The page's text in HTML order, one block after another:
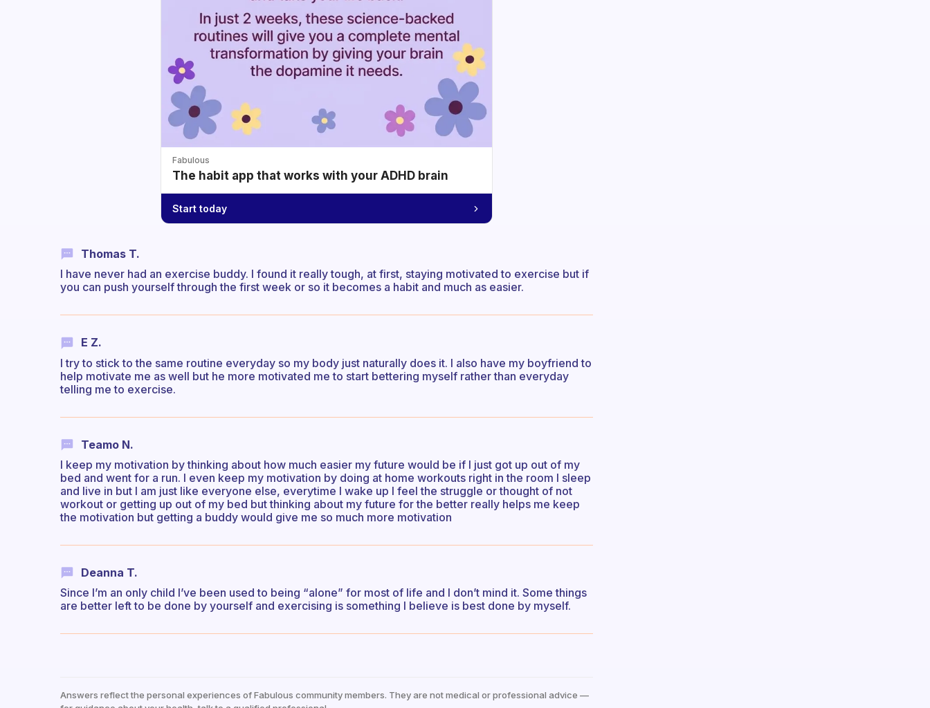
Fabulous
The habit app that works with your ADHD brain
Start today
Thomas T.
I have never had an exercise buddy. I found it really tough, at first, staying motivated to exercise but if
you can push yourself through the first week or so it becomes a habit and much as easier.
E Z.
I try to stick to the same routine everyday so my body just naturally does it. I also have my boyfriend to
help motivate me as well but he more motivated me to start bettering myself rather than everyday
telling me to exercise.
Teamo N.
I keep my motivation by thinking about how much easier my future would be if I just got up out of my
bed and went for a run. I even keep my motivation by doing at home workouts right in the room I sleep
and live in but I am just like everyone else, everytime I wake up I feel the struggle or thought of not
workout or getting up out of my bed but thinking about my future for the better really helps me keep
the motivation but getting a buddy would give me so much more motivation
Deanna T.
Since I’m an only child I’ve been used to being “alone” for most of life and I don’t mind it. Some things
are better left to be done by yourself and exercising is something I believe is best done by myself.
Answers reflect the personal experiences of Fabulous community members. They are not medical or professional advice —